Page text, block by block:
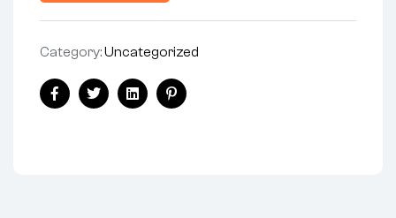
Category:Uncategorized
FacebookTwitterLinkedinPinterest